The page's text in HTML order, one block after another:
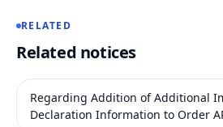
RELATED
Related notices
Regarding Addition of Additional
Declaration Information to Order